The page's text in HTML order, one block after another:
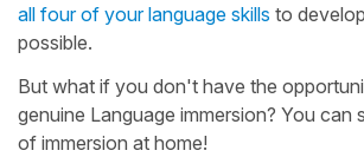
all four of your language skills to
possible.
But what if you don't have the
genuine Language immersion? You can
of immersion at home!